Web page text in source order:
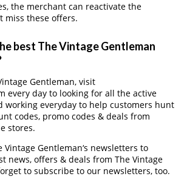
the merchant can reactivate the
miss these offers.
best The Vintage Gentleman
Gentleman, visit
every day to looking for all the active
working everyday to help customers hunt
codes, promo codes & deals from
stores.
Vintage Gentleman‘s newsletters to
news, offers & deals from The Vintage
to subscribe to our newsletters, too.